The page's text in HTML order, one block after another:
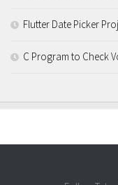
Flutter Date Picker
C Program to Check